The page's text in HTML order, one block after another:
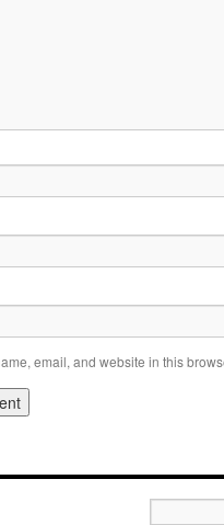
email, and website in this